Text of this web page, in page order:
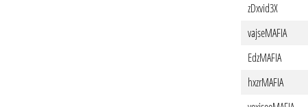
zDxvid3X
vajseMAFIA
EdzMAFIA
hxzrMAFIA